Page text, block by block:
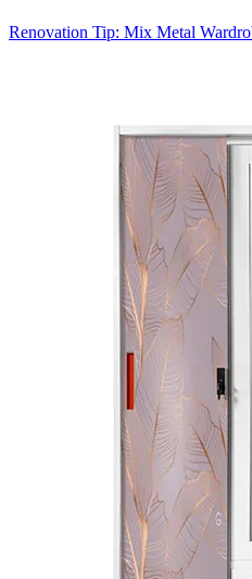
Renovation Tip: Mix Metal